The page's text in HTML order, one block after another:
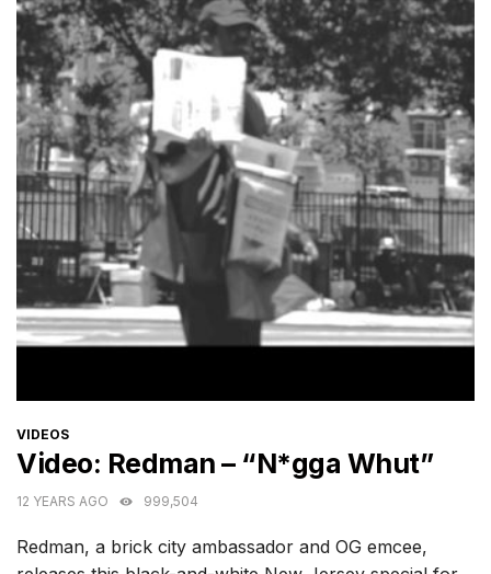
CATEGORIES
VIDEOS
Video: Redman – “N*gga Whut”
12 YEARS AGO 999,504
Redman, a brick city ambassador and OG emcee,